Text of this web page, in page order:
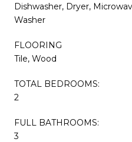
Dishwasher, Dryer,
Washer
FLOORING
Tile, Wood
TOTAL BEDROOMS:
2
FULL BATHROOMS:
3